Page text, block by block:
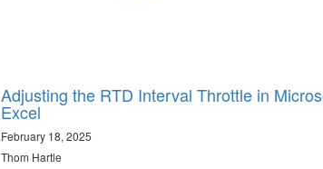
Adjusting the RTD Interval Throttle in
Excel
February 18, 2025
Thom Hartle